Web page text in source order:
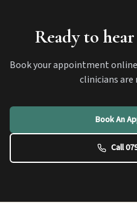
Ready to
Book your appointment
clinicians are
Book An
Call